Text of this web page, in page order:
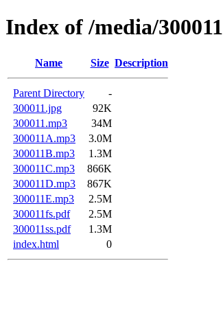
Index of /media/300011
Name Size Description
Parent Directory
-
300011.jpg
92K
300011.mp3
34M
300011A.mp3
3.0M
300011B.mp3
1.3M
300011C.mp3
866K
300011D.mp3
867K
300011E.mp3
2.5M
300011fs.pdf
2.5M
300011ss.pdf
1.3M
index.html
0